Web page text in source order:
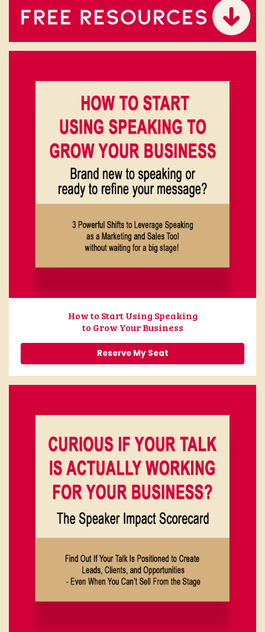
How to Start Using Speaking
to Grow Your Business
Reserve My Seat